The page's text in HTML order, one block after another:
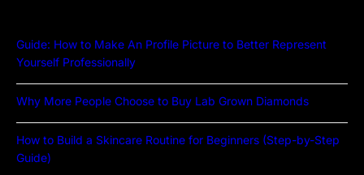
Guide: How to Make An Profile Picture to Better Represent
Yourself Professionally
Why More People Choose to Buy Lab Grown Diamonds
How to Build a Skincare Routine for Beginners (Step-by-Step
Guide)